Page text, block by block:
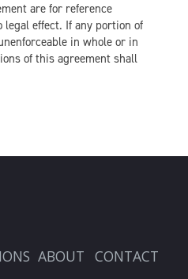
are for reference
legal effect. If any portion of
in whole or in
of this agreement shall
ABOUT CONTACT